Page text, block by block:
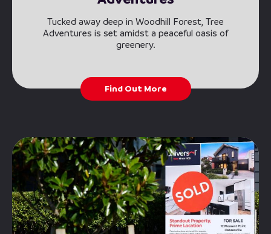
Tucked away deep in Woodhill Forest, Tree
Adventures is set amidst a peaceful oasis of
greenery.
Find Out More